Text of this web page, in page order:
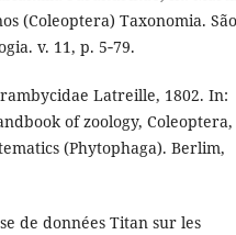
(Coleoptera) Taxonomia. São
v. 11, p. 5‑79.
Latreille, 1802. In:
of zoology, Coleoptera,
(Phytophaga). Berlim,
de données Titan sur les